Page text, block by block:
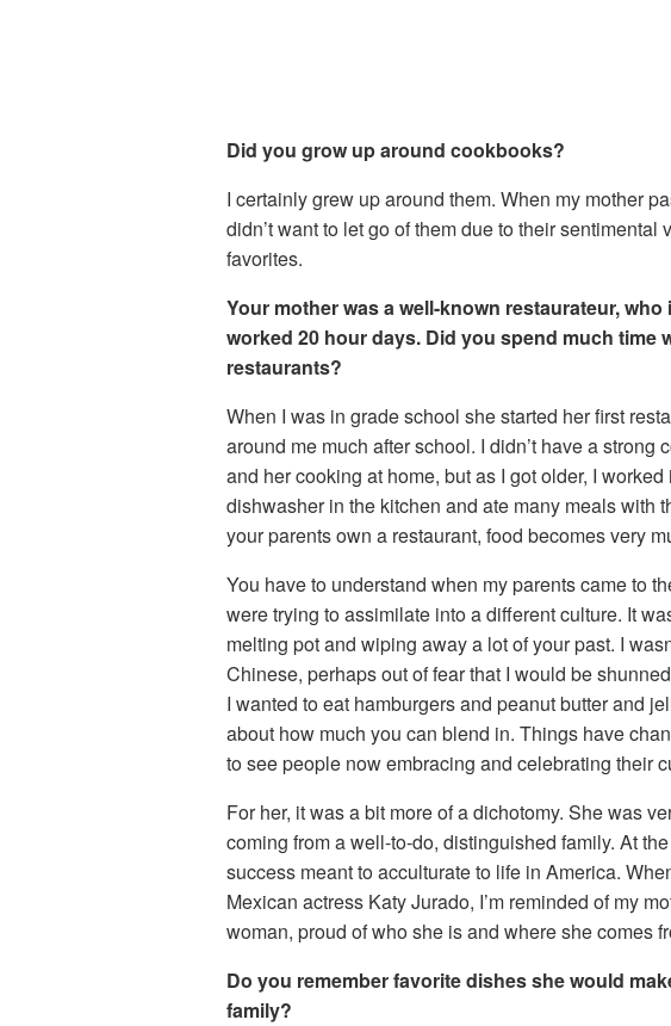
Did you grow up around cookbooks?
I certainly grew up around them. When my mother
didn’t want to let go of them due to their
favorites.
Your mother was a well-known restaurateur,
worked 20 hour days. Did you spend much time
restaurants?
When I was in grade school she started her first
around me much after school. I didn’t have a strong
and her cooking at home, but as I got older, I
dishwasher in the kitchen and ate many meals with
your parents own a restaurant, food becomes very
You have to understand when my parents came to
were trying to assimilate into a different culture. It
melting pot and wiping away a lot of your past. I
Chinese, perhaps out of fear that I would be
I wanted to eat hamburgers and peanut butter and
about how much you can blend in. Things have
to see people now embracing and celebrating their
For her, it was a bit more of a dichotomy. She was
coming from a well-to-do, distinguished family. At
success meant to acculturate to life in America.
Mexican actress Katy Jurado, I’m reminded of my
woman, proud of who she is and where she comes
Do you remember favorite dishes she would
family?